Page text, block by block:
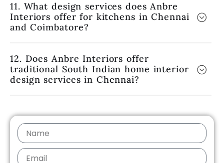
11. What design services does Anbre
Interiors offer for kitchens in Chennai
and Coimbatore?
12. Does Anbre Interiors offer
traditional South Indian home interior
design services in Chennai?